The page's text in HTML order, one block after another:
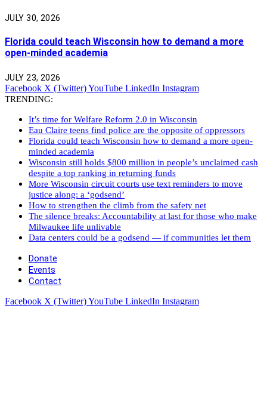
JULY 30, 2026
Florida could teach Wisconsin how to demand a more
open-minded academia
JULY 23, 2026
Facebook X (Twitter)YouTube LinkedIn Instagram
TRENDING:
It’s time for Welfare Reform 2.0 in Wisconsin
Eau Claire teens find police are the opposite of oppressors
Florida could teach Wisconsin how to demand a more open-
minded academia
Wisconsin still holds $800 million in people’s unclaimed cash
despite a top ranking in returning funds
More Wisconsin circuit courts use text reminders to move
justice along: a ‘godsend’
How to strengthen the climb from the safety net
The silence breaks: Accountability at last for those who make
Milwaukee life unlivable
Data centers could be a godsend — if communities let them
Donate
Events
Contact
Facebook X (Twitter)YouTube LinkedIn Instagram